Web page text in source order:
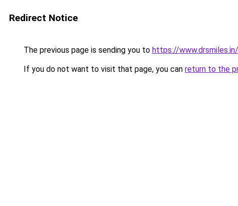
Redirect Notice
The previous page is sending you to https://
If you do not want to visit that page, you can return to the